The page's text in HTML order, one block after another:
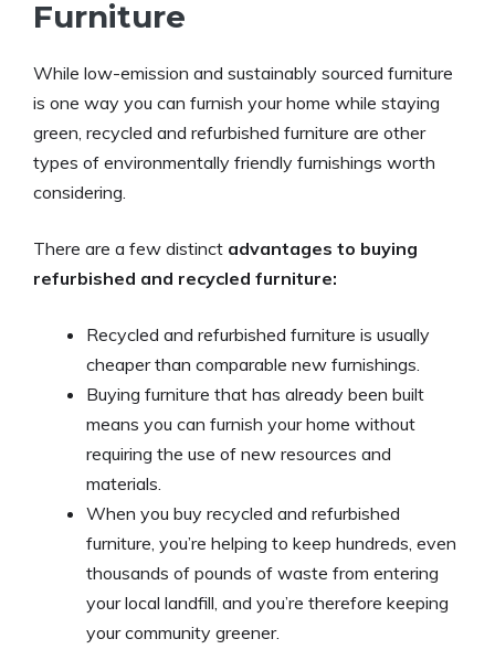
Furniture
While low-emission and sustainably sourced furniture
is one way you can furnish your home while staying
green, recycled and refurbished furniture are other
types of environmentally friendly furnishings worth
considering.
There are a few distinct advantages to buying
refurbished and recycled furniture:
Recycled and refurbished furniture is usually
cheaper than comparable new furnishings.
Buying furniture that has already been built
means you can furnish your home without
requiring the use of new resources and
materials.
When you buy recycled and refurbished
furniture, you’re helping to keep hundreds, even
thousands of pounds of waste from entering
your local landfill, and you’re therefore keeping
your community greener.